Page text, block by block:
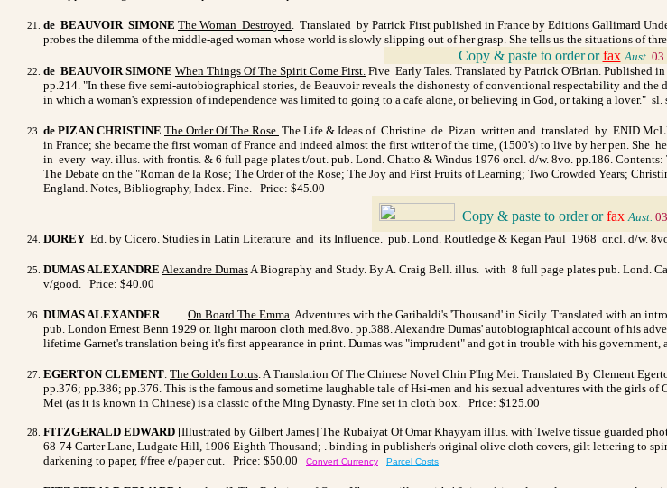
de BEAUVOIR SIMONE The Woman Destroyed . Translated by Patrick First published in France by Editions Gallimard
probes the dilemma of the middle-aged woman whose world is slowly slipping out of her grasp. She tells us the situations of
Copy & paste to order orfax Aust. 03
de BEAUVOIR SIMONE When Things Of The Spirit Come First Five Early Tales. Translated by Patrick O'Brian. Published
pp.214. "In these five semi-autobiographical stories, de Beauvoir reveals the dishonesty of conventional respectability and
in which a woman's expression of independence was limited to going to a cafe alone, or believing in God, or taking a lover."
de PIZAN CHRISTINE The Order Of The Rose. The Life & Ideas of Christine de Pizan. written and translated by ENID
in France; she became the first woman of France and indeed almost the first writer of the time, (1500's) to live by her pen.
in every way. illus. with frontis. & 6 full page plates t/out. pub. Lond. Chatto & Windus 1976 or.cl. d/w. 8vo. pp.186.
The Debate on the "Roman de la Rose; The Order of the Rose; The Joy and First Fruits of Learning; Two Crowded Years;
England. Notes, Bibliography, Index. Fine. Price: $45.00
Copy & paste to orderorfax Aust. 03
DOREY Ed. by Cicero. Studies in Latin Literature and its Influence. pub. Lond. Routledge & Kegan Paul 1968 or.cl. d/w.
DUMAS ALEXANDRE Alexandre Dumas A Biography and Study. By A. Craig Bell. illus. with 8 full page plates pub. Lond.
v/good.
Price: $40.00
DUMAS ALEXANDER On Board The Emma . Adventures with the Garibaldi's 'Thousand' in Sicily. Translated with an
pub. London Ernest Benn 1929 or. light maroon cloth med.8vo. pp.388. Alexandre Dumas' autobiographical account of his
lifetime Garnet's translation being it's first appearance in print. Dumas was "imprudent" and got in trouble with his
EGERTON CLEMENT The Golden Lotus . A Translation Of The Chinese Novel Chin P'Ing Mei. Translated By Clement
pp.376; pp.386; pp.376. This is the famous and sometime laughable tale of Hsi-men and his sexual adventures with the girls
Mei (as it is known in Chinese) is a classic of the Ming Dynasty. Fine set in cloth box. Price: $125.00
FITZGERALD EDWARD [Illustrated by Gilbert James] The Rubaiyat Of Omar Khayyam illus. with Twelve tissue guarded
68-74 Carter Lane, Ludgate Hill, 1906 Eighth Thousand; . binding in publisher's original olive cloth covers, gilt lettering to
darkening to paper, f/free e/paper cut.
Price: $50.00 Convert Currency Parcel Costs